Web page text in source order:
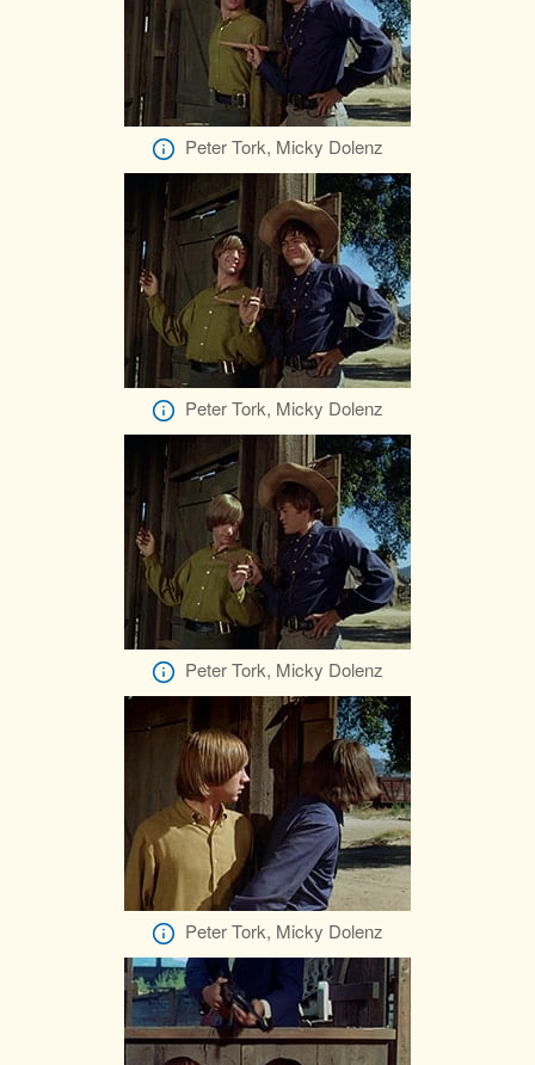
Peter Tork, Micky Dolenz
Peter Tork, Micky Dolenz
Peter Tork, Micky Dolenz
Peter Tork, Micky Dolenz